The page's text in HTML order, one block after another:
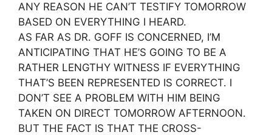
ANY REASON HE CAN’T TESTIFY TOMORROW
BASED ON EVERYTHING I HEARD.
AS FAR AS DR. GOFF IS CONCERNED, I’M
ANTICIPATING THAT HE’S GOING TO BE A
RATHER LENGTHY WITNESS IF EVERYTHING
THAT’S BEEN REPRESENTED IS CORRECT. I
DON’T SEE A PROBLEM WITH HIM BEING
TAKEN ON DIRECT TOMORROW AFTERNOON.
BUT THE FACT IS THAT THE CROSS-